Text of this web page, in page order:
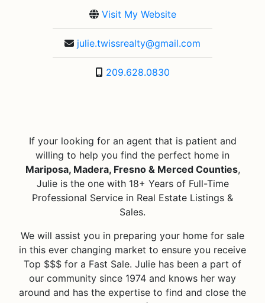
Visit My Website
julie.twissrealty@gmail.com
209.628.0830
If your looking for an agent that is patient and
willing to help you find the perfect home in
Mariposa, Madera, Fresno & Merced Counties,
Julie is the one with 18+ Years of Full-Time
Professional Service in Real Estate Listings &
Sales.
We will assist you in preparing your home for sale
in this ever changing market to ensure you receive
Top $$$ for a Fast Sale. Julie has been a part of
our community since 1974 and knows her way
around and has the expertise to find and close the